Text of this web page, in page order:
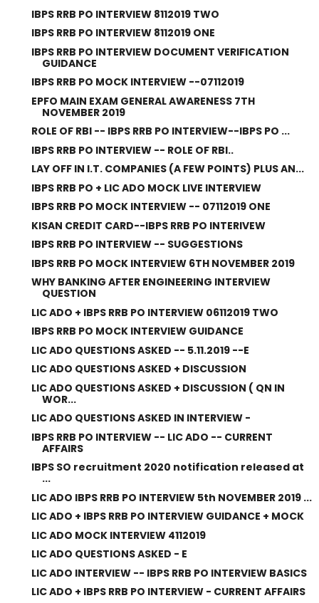
IBPS RRB PO INTERVIEW 8112019 TWO
IBPS RRB PO INTERVIEW 8112019 ONE
IBPS RRB PO INTERVIEW DOCUMENT VERIFICATION
GUIDANCE
IBPS RRB PO MOCK INTERVIEW --07112019
EPFO MAIN EXAM GENERAL AWARENESS 7TH
NOVEMBER 2019
ROLE OF RBI -- IBPS RRB PO INTERVIEW--IBPS PO ...
IBPS RRB PO INTERVIEW -- ROLE OF RBI..
LAY OFF IN I.T. COMPANIES (A FEW POINTS) PLUS AN...
IBPS RRB PO + LIC ADO MOCK LIVE INTERVIEW
IBPS RRB PO MOCK INTERVIEW -- 07112019 ONE
KISAN CREDIT CARD--IBPS RRB PO INTERIVEW
IBPS RRB PO INTERVIEW -- SUGGESTIONS
IBPS RRB PO MOCK INTERVIEW 6TH NOVEMBER 2019
WHY BANKING AFTER ENGINEERING INTERVIEW
QUESTION
LIC ADO + IBPS RRB PO INTERVIEW 06112019 TWO
IBPS RRB PO MOCK INTERVIEW GUIDANCE
LIC ADO QUESTIONS ASKED -- 5.11.2019 --E
LIC ADO QUESTIONS ASKED + DISCUSSION
LIC ADO QUESTIONS ASKED + DISCUSSION ( QN IN
WOR...
LIC ADO QUESTIONS ASKED IN INTERVIEW -
IBPS RRB PO INTERVIEW -- LIC ADO -- CURRENT
AFFAIRS
IBPS SO recruitment 2020 notification released at
...
LIC ADO IBPS RRB PO INTERVIEW 5th NOVEMBER 2019 ...
LIC ADO + IBPS RRB PO INTERVIEW GUIDANCE + MOCK
LIC ADO MOCK INTERVIEW 4112019
LIC ADO QUESTIONS ASKED - E
LIC ADO INTERVIEW -- IBPS RRB PO INTERVIEW BASICS
LIC ADO + IBPS RRB PO INTERVIEW - CURRENT AFFAIRS